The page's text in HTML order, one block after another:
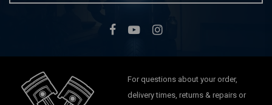
For questions about your order,
delivery times, returns & repairs or